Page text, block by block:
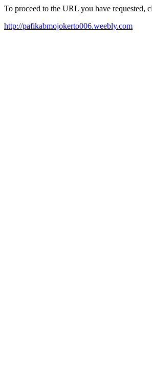
To proceed to the URL you have requested,
http://pafikabmojokerto006.weebly.com